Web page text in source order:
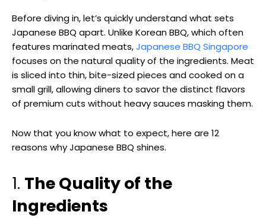
Before diving in, let’s quickly understand what sets
Japanese BBQ apart. Unlike Korean BBQ, which often
features marinated meats,Japanese BBQ Singapore
focuses on the natural quality of the ingredients. Meat
is sliced into thin, bite-sized pieces and cooked on a
small grill, allowing diners to savor the distinct flavors
of premium cuts without heavy sauces masking them.
Now that you know what to expect, here are 12
reasons why Japanese BBQ shines.
1. The Quality of the
Ingredients